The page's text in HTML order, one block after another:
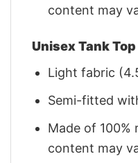
content may
Unisex Tank Top
Light fabric
Semi-fitted
Made of
content may